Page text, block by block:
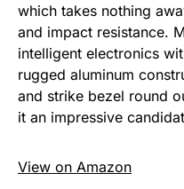
which takes nothing
and impact resistance.
intelligent electronics
rugged aluminum
and strike bezel round
it an impressive
View on Amazon